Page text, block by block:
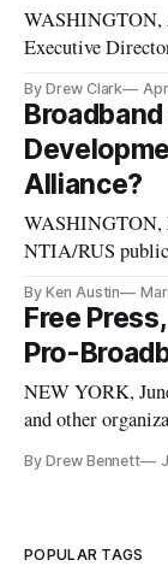
WASHINGTON,
Executive
Summit, which
By Drew Clark
Alliance?
WASHINGTON,
NTIA/RUS
deployment can
By Ken Austin
Free
Pro-
NEW YORK,
and other
of a new
By Drew Bennett
POPULAR TAGS